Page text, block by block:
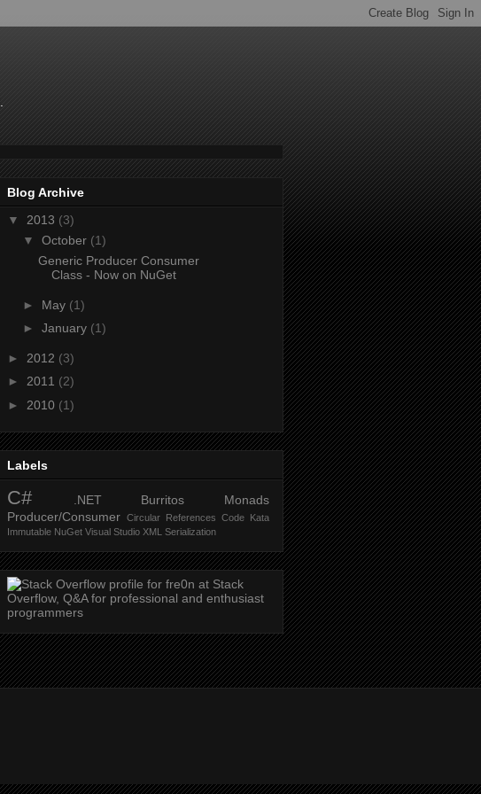
Blog Archive
▼ 2013 (3)
▼ October (1)
Generic Producer Consumer
Class - Now on NuGet
► May (1)
► January (1)
► 2012 (3)
► 2011 (2)
► 2010 (1)
Labels
C# .NET Burritos
Monads
Producer/Consumer Circular References Code Kata
Immutable NuGet Visual Studio XML Serialization